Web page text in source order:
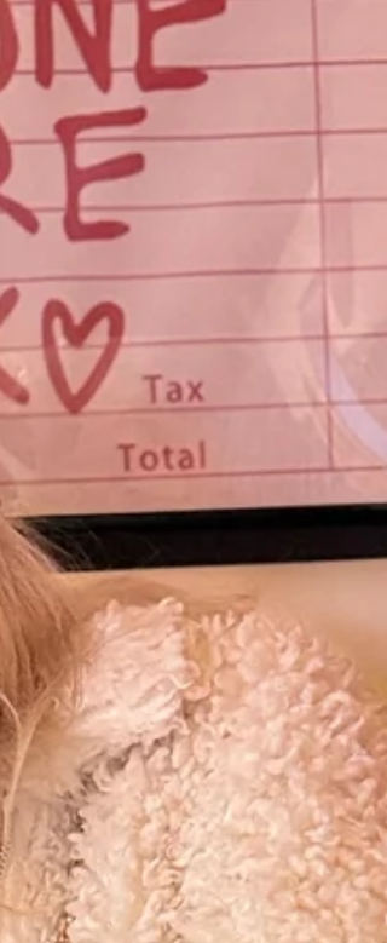
demolish trust. Much respect to
@therealbrianmark but you can't build a
sustainable business this way. Sure, maybe
you can get a few lucky sales with these high-
pressure tactics. But how happy is that
who got manipulated? This has buyer's
remorse written all over it. If someone on
sales team spoke to a prospect this way, l'd
fire them immediat